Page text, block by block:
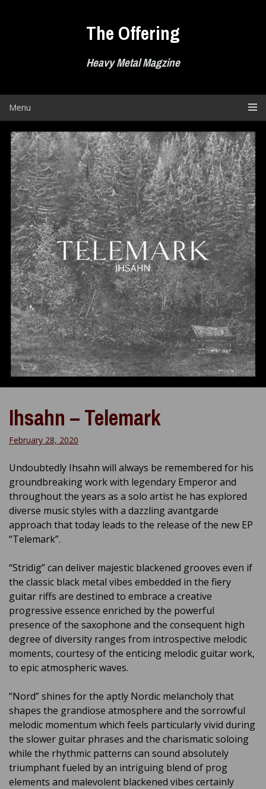
The Offering
Heavy Metal Magzine
Menu
Ihsahn – Telemark
February 28, 2020
Undoubtedly Ihsahn will always be remembered for his
groundbreaking work with legendary Emperor and
throughout the years as a solo artist he has explored
diverse music styles with a dazzling avantgarde
approach that today leads to the release of the new EP
“Telemark”.
“Stridig” can deliver majestic blackened grooves even if
the classic black metal vibes embedded in the fiery
guitar riffs are destined to embrace a creative
progressive essence enriched by the powerful
presence of the saxophone and the consequent high
degree of diversity ranges from introspective melodic
moments, courtesy of the enticing melodic guitar work,
to epic atmospheric waves.
“Nord” shines for the aptly Nordic melancholy that
shapes the grandiose atmosphere and the sorrowful
melodic momentum which feels particularly vivid during
the slower guitar phrases and the charismatic soloing
while the rhythmic patterns can sound absolutely
triumphant fueled by an intriguing blend of prog
elements and malevolent blackened vibes certainly